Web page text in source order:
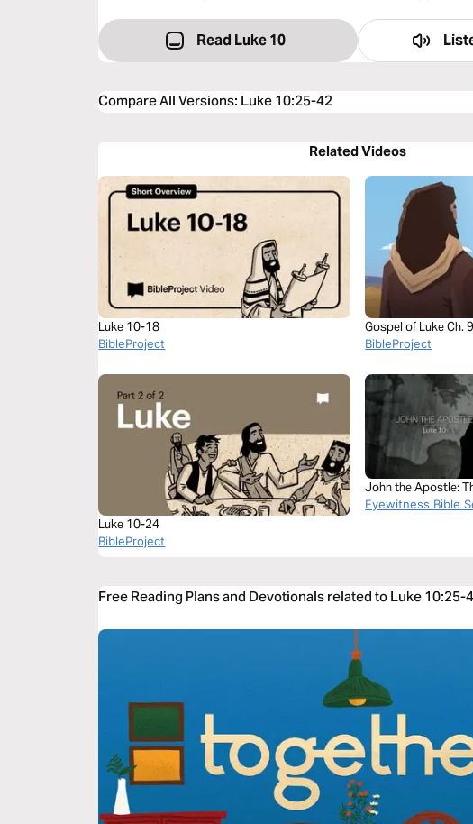
Read Luke 10
Compare All Versions: Luke 10:25-42
Related Videos
Luke 10-18
BibleProject
Gospel of Luke Ch.
BibleProject
Luke 10-24
BibleProject
John the Apostle:
Eyewitness Bible
Free Reading Plans and Devotionals related to Luke 10:25-